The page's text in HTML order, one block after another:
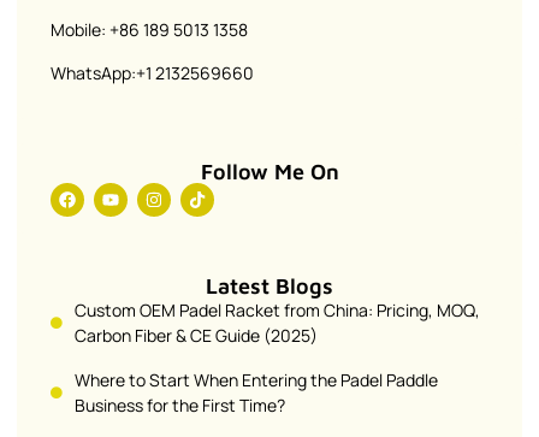
Mobile: +86 189 5013 1358
WhatsApp:+1 2132569660
Follow Me On
Latest Blogs
Custom OEM Padel Racket from China: Pricing, MOQ,
Carbon Fiber & CE Guide (2025)
Where to Start When Entering the Padel Paddle
Business for the First Time?